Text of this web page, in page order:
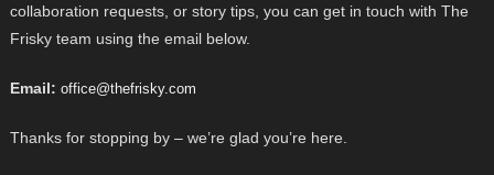
collaboration requests, or story tips, you can get in touch with The
Frisky team using the email below.
Email: office@thefrisky.com
Thanks for stopping by – we’re glad you’re here.